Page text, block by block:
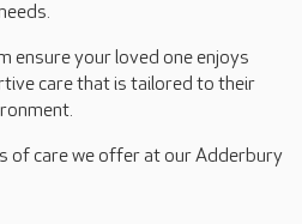
ensure your loved one enjoys
care that is tailored to their
of care we offer at our Adderbury